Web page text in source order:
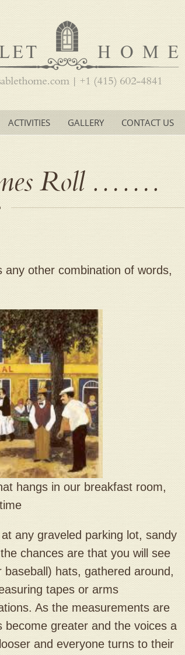
ACTIVITIES GALLERY CONTACT US
Roll …….
other combination of words,
hangs in our breakfast room,
any graveled parking lot, sandy
chances are that you will see
hats, gathered around,
tapes or arms
As the measurements are
become greater and the voices a
and everyone turns to their